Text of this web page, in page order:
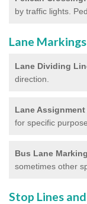
by traffic lights.
Lane Markings
Lane Dividing
direction.
Lane Assignment
for specific
Bus Lane
sometimes other
Stop Lines